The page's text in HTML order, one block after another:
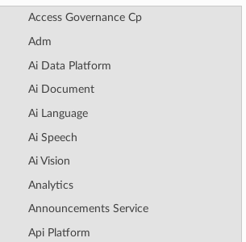
Access Governance Cp
Adm
Ai Data Platform
Ai Document
Ai Language
Ai Speech
Ai Vision
Analytics
Announcements Service
Api Platform